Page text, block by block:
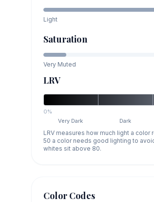
Light
Saturation
Very Muted
LRV
0%
Very Dark
Dark
LRV measures how much light a
50 a color needs good lighting to
whites sit above 80.
Color Codes